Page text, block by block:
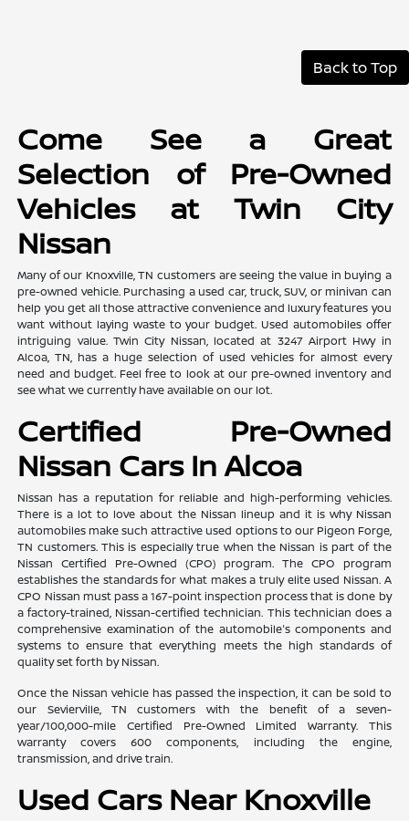
Back to Top
Come See a Great
Selection of Pre-Owned
Vehicles at Twin City
Nissan
Many of our Knoxville, TN customers are seeing the value in buying a
pre-owned vehicle. Purchasing a used car, truck, SUV, or minivan can
help you get all those attractive convenience and luxury features you
want without laying waste to your budget. Used automobiles offer
intriguing value. Twin City Nissan, located at 3247 Airport Hwy in
Alcoa, TN, has a huge selection of used vehicles for almost every
need and budget. Feel free to look at our pre-owned inventory and
see what we currently have available on our lot.
Certified Pre-Owned
Nissan Cars In Alcoa
Nissan has a reputation for reliable and high-performing vehicles.
There is a lot to love about the Nissan lineup and it is why Nissan
automobiles make such attractive used options to our Pigeon Forge,
TN customers. This is especially true when the Nissan is part of the
Nissan Certified Pre-Owned (CPO) program. The CPO program
establishes the standards for what makes a truly elite used Nissan. A
CPO Nissan must pass a 167-point inspection process that is done by
a factory-trained, Nissan-certified technician. This technician does a
comprehensive examination of the automobile's components and
systems to ensure that everything meets the high standards of
quality set forth by Nissan.
Once the Nissan vehicle has passed the inspection, it can be sold to
our Sevierville, TN customers with the benefit of a seven-
year/100,000-mile Certified Pre-Owned Limited Warranty. This
warranty covers 600 components, including the engine,
transmission, and drive train.
Used Cars Near Knoxville